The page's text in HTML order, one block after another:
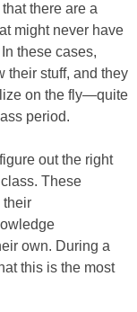
there are a
might never have
these cases,
their stuff, and they
on the fly—quite
period.
out the right
These
their
own. During a
this is the most